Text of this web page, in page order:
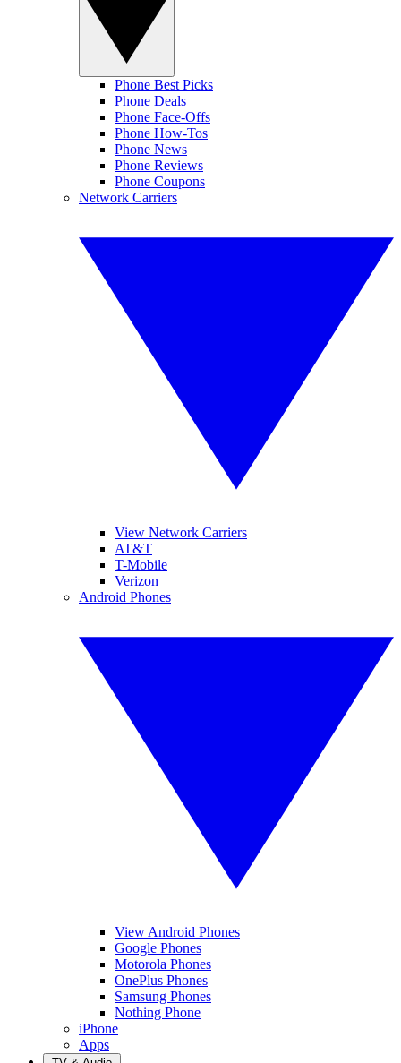
Phone Best Picks
Phone Deals
Phone Face-Offs
Phone How-Tos
Phone News
Phone Reviews
Phone Coupons
Network Carriers
View Network Carriers
AT&T
T-Mobile
Verizon
Android Phones
View Android Phones
Google Phones
Motorola Phones
OnePlus Phones
Samsung Phones
Nothing Phone
iPhone
Apps